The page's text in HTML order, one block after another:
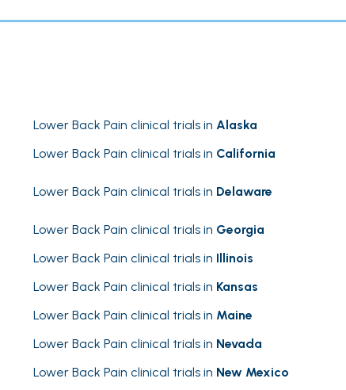
Lower Back Pain clinical trials in Alaska
Lower Back Pain clinical trials in California
Lower Back Pain clinical trials in Delaware
Lower Back Pain clinical trials in Georgia
Lower Back Pain clinical trials in Illinois
Lower Back Pain clinical trials in Kansas
Lower Back Pain clinical trials in Maine
Lower Back Pain clinical trials in Nevada
Lower Back Pain clinical trials in New Mexico